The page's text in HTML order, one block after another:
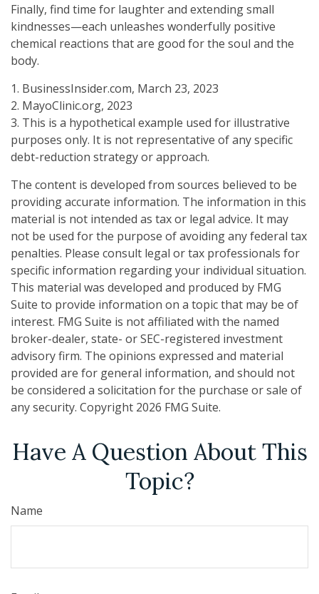
Finally, find time for laughter and extending small
kindnesses—each unleashes wonderfully positive
chemical reactions that are good for the soul and the
body.
1. BusinessInsider.com, March 23, 2023
2. MayoClinic.org, 2023
3. This is a hypothetical example used for illustrative
purposes only. It is not representative of any specific
debt-reduction strategy or approach.
The content is developed from sources believed to be
providing accurate information. The information in this
material is not intended as tax or legal advice. It may
not be used for the purpose of avoiding any federal tax
penalties. Please consult legal or tax professionals for
specific information regarding your individual situation.
This material was developed and produced by FMG
Suite to provide information on a topic that may be of
interest. FMG Suite is not affiliated with the named
broker-dealer, state- or SEC-registered investment
advisory firm. The opinions expressed and material
provided are for general information, and should not
be considered a solicitation for the purchase or sale of
any security. Copyright 2026 FMG Suite.
Have A Question About This
Topic?
Name